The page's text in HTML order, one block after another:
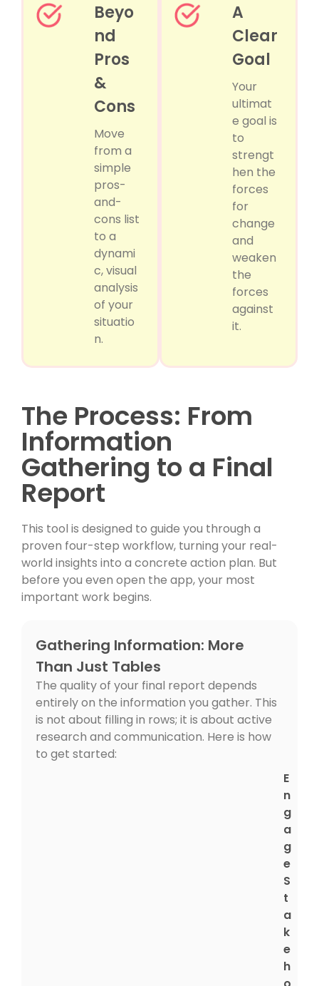
Beyo
nd
Pros
&
Cons
Move
from a
simple
pros-
and-
cons list
to a
dynami
c, visual
analysis
of your
situatio
n.
A
Clear
Goal
Your
ultimat
e goal is
to
strengt
hen the
forces
for
change
and
weaken
the
forces
against
it.
The Process: From
Information
Gathering to a Final
Report
This tool is designed to guide you through a
proven four-step workflow, turning your real-
world insights into a concrete action plan. But
before you even open the app, your most
important work begins.
Gathering Information: More
Than Just Tables
The quality of your final report depends
entirely on the information you gather. This
is not about filling in rows; it is about active
research and communication. Here is how
to get started:
E
n
g
a
g
e
S
t
a
k
e
h